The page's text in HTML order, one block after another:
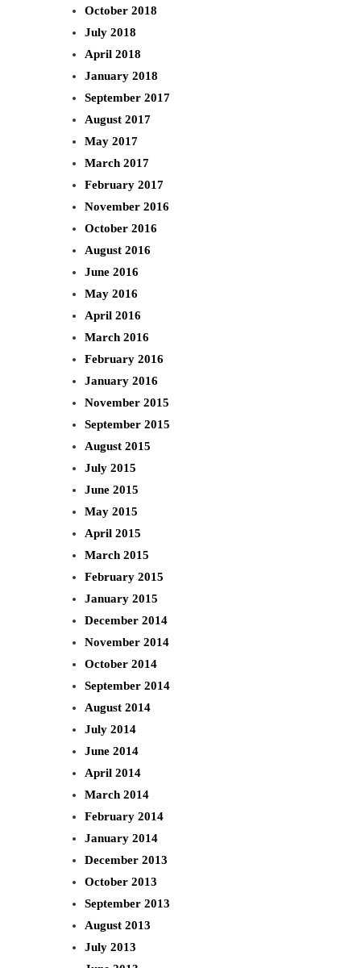
October 2018
July 2018
April 2018
January 2018
September 2017
August 2017
May 2017
March 2017
February 2017
November 2016
October 2016
August 2016
June 2016
May 2016
April 2016
March 2016
February 2016
January 2016
November 2015
September 2015
August 2015
July 2015
June 2015
May 2015
April 2015
March 2015
February 2015
January 2015
December 2014
November 2014
October 2014
September 2014
August 2014
July 2014
June 2014
April 2014
March 2014
February 2014
January 2014
December 2013
October 2013
September 2013
August 2013
July 2013